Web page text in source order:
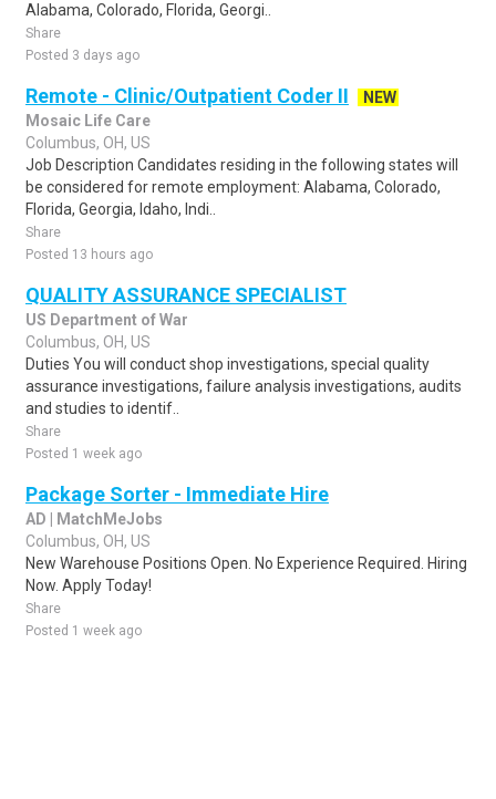
Alabama, Colorado, Florida, Georgi..
Share
Posted 3 days ago
Remote - Clinic/Outpatient Coder II
NEW
Mosaic Life Care
Columbus, OH, US
Job Description Candidates residing in the following states will
be considered for remote employment: Alabama, Colorado,
Florida, Georgia, Idaho, Indi..
Share
Posted 13 hours ago
QUALITY ASSURANCE SPECIALIST
US Department of War
Columbus, OH, US
Duties You will conduct shop investigations, special quality
assurance investigations, failure analysis investigations, audits
and studies to identif..
Share
Posted 1 week ago
Package Sorter - Immediate Hire
AD | MatchMeJobs
Columbus, OH, US
New Warehouse Positions Open. No Experience Required. Hiring
Now. Apply Today!
Share
Posted 1 week ago